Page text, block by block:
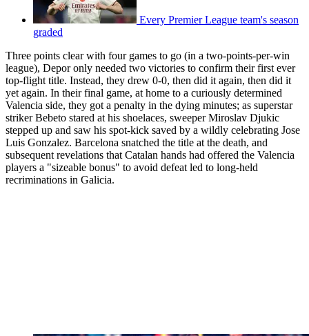
Every Premier League team's season
graded
Three points clear with four games to go (in a two-points-per-win
league), Depor only needed two victories to confirm their first ever
top-flight title. Instead, they drew 0-0, then did it again, then did it
yet again. In their final game, at home to a curiously determined
Valencia side, they got a penalty in the dying minutes; as superstar
striker Bebeto stared at his shoelaces, sweeper Miroslav Djukic
stepped up and saw his spot-kick saved by a wildly celebrating Jose
Luis Gonzalez. Barcelona snatched the title at the death, and
subsequent revelations that Catalan hands had offered the Valencia
players a "sizeable bonus" to avoid defeat led to long-held
recriminations in Galicia.